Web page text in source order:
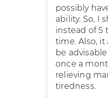
possibly
ability. So, I
instead of 5
time. Also,
be
once a
relieving
tiredness.